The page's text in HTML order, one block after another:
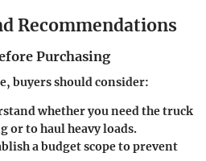
Recommendations
Purchasing
buyers should consider:
whether you need the truck
or to haul heavy loads.
a budget scope to prevent